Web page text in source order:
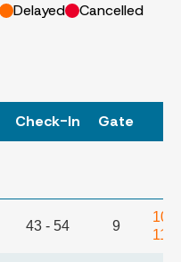
Delayed Cancelled
Check-In Gate
43 - 54 9